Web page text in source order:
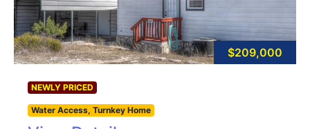
$209,000
NEWLY PRICED
Water Access, Turnkey Home